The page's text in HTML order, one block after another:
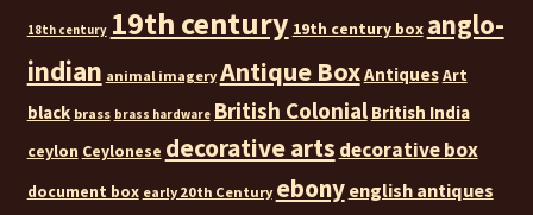
18th century 19th century 19th century box anglo-
indian animal imagery Antique BoxAntiquesArt
black brass brass hardware British Colonial British India
ceylon Ceylonese decorative arts decorative box
document box early 20th Century ebony english antiques